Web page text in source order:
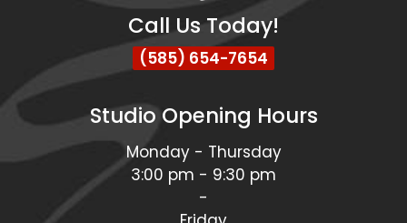
Call Us Today!
(585) 654-7654
Studio Opening Hours
Monday - Thursday
3:00 pm - 9:30 pm
-